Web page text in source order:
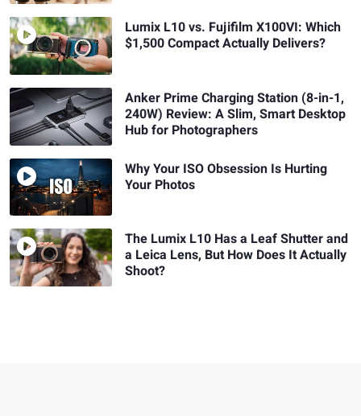
Lumix L10 vs. Fujifilm X100VI: Which
$1,500 Compact Actually Delivers?
Anker Prime Charging Station (8-in-1,
240W) Review: A Slim, Smart Desktop
Hub for Photographers
Why Your ISO Obsession Is Hurting
Your Photos
The Lumix L10 Has a Leaf Shutter and
a Leica Lens, But How Does It Actually
Shoot?